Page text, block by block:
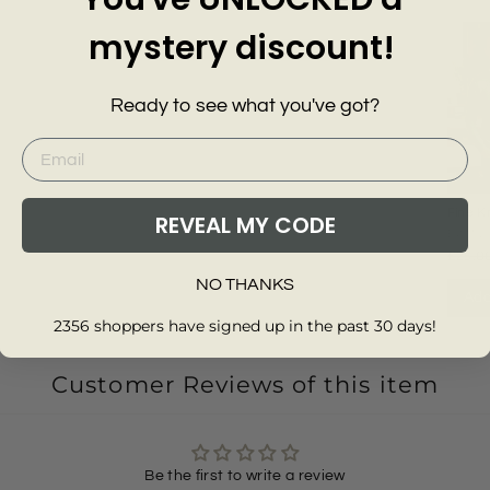
Fine
Neck
Customer Reviews of this item
Be the first to write a review
mystery discount!
Ready to see what you've got?
REVEAL MY CODE
NO THANKS
2356 shoppers have signed up in the past 30 days!